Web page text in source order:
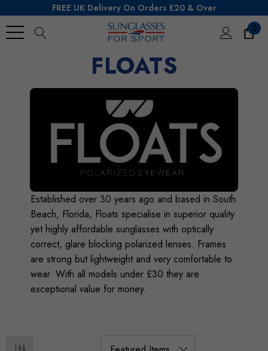
FREE UK Delivery On Orders £20 & Over
0
SearchFLOATS
Established over 30 years ago and based in South
Beach, Florida, Floats specialise in superior quality
yet highly affordable sunglasses with optically
correct, glare blocking polarized lenses. Frames
are strong but lightweight and very comfortable to
wear. With all models under £30 they are
exceptional value for money.